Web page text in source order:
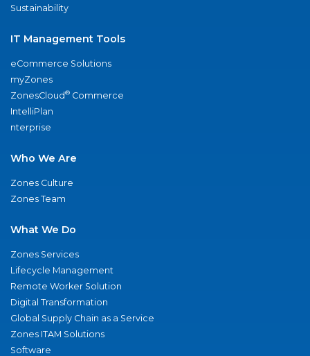
Sustainability
IT Management Tools
eCommerce Solutions
myZones
ZonesCloud® Commerce
IntelliPlan
nterprise
Who We Are
Zones Culture
Zones Team
What We Do
Zones Services
Lifecycle Management
Remote Worker Solution
Digital Transformation
Global Supply Chain as a Service
Zones ITAM Solutions
Software